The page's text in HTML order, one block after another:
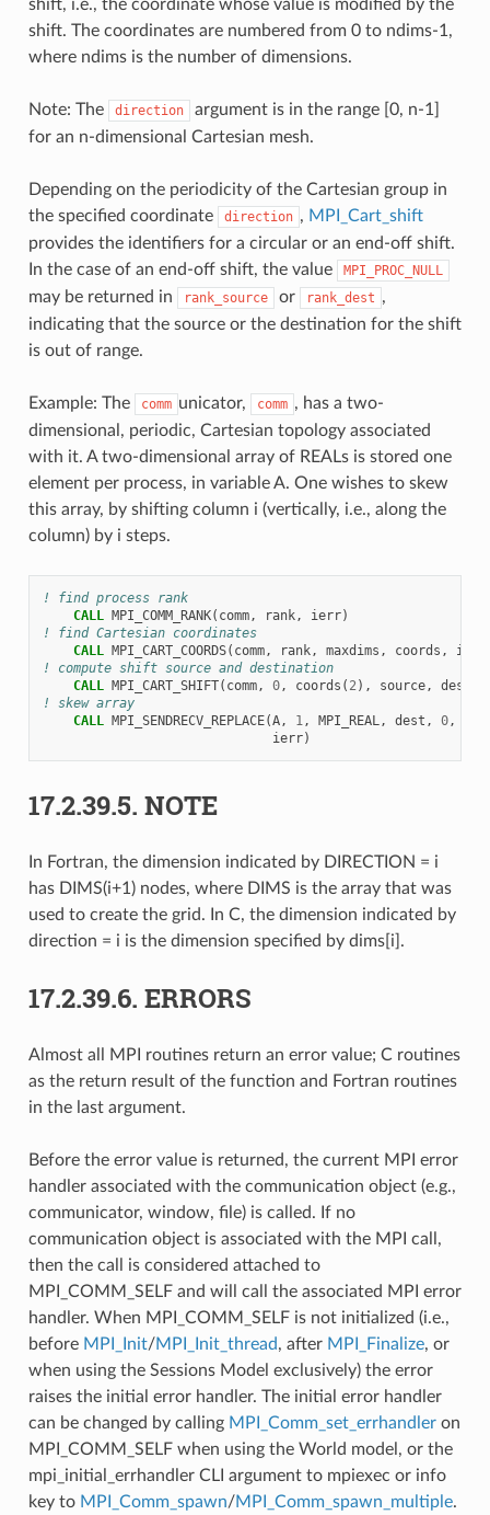
shift, i.e., the coordinate whose value is modified by the
shift. The coordinates are numbered from 0 to ndims-1,
where ndims is the number of dimensions.
Note: The direction
argument is in the range [0, n-1]
for an n-dimensional Cartesian mesh.
Depending on the periodicity of the Cartesian group in
the specified coordinate
direction , MPI_Cart_shift
provides the identifiers for a circular or an end-off shift.
In the case of an end-off shift, the value
MPI_PROC_NULL
may be returned in rank_source or rank_dest ,
indicating that the source or the destination for the shift
is out of range.
Example: The comm unicator, comm , has a two-
dimensional, periodic, Cartesian topology associated
with it. A two-dimensional array of REALs is stored one
element per process, in variable A. One wishes to skew
this array, by shifting column i (vertically, i.e., along the
column) by i steps.
! find process rank
CALL MPI_COMM_RANK( comm, rank, ierr)
! find Cartesian coordinates
CALL MPI_CART_COORDS( comm, rank, maxdims , coords , ierr
! compute shift source and destination
CALL MPI_CART_SHIFT( comm, 0, coords ( 2), source, dest
! skew array
CALL MPI_SENDRECV_REPLACE(A, 1, MPI_REAL, dest , 0,
ierr)
17.2.39.5. NOTE
In Fortran, the dimension indicated by DIRECTION = i
has DIMS(i+1) nodes, where DIMS is the array that was
used to create the grid. In C, the dimension indicated by
direction = i is the dimension specified by dims[i].
17.2.39.6. ERRORS
Almost all MPI routines return an error value; C routines
as the return result of the function and Fortran routines
in the last argument.
Before the error value is returned, the current MPI error
handler associated with the communication object (e.g.,
communicator, window, file) is called. If no
communication object is associated with the MPI call,
then the call is considered attached to
MPI_COMM_SELF and will call the associated MPI error
handler. When MPI_COMM_SELF is not initialized (i.e.,
before MPI_Init/MPI_Init_thread, after MPI_Finalize, or
when using the Sessions Model exclusively) the error
raises the initial error handler. The initial error handler
can be changed by calling MPI_Comm_set_errhandleron
MPI_COMM_SELF when using the World model, or the
mpi_initial_errhandler CLI argument to mpiexec or info
key to MPI_Comm_spawn/MPI_Comm_spawn_multiple.